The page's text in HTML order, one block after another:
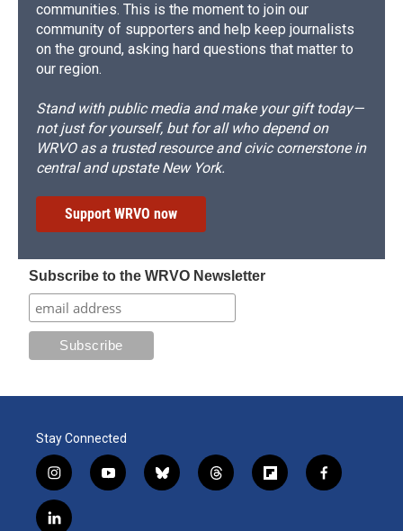
communities. This is the moment to join our
community of supporters and help keep journalists
on the ground, asking hard questions that matter to
our region.
Stand with public media and make your gift today—
not just for yourself, but for all who depend on
WRVO as a trusted resource and civic cornerstone in
central and upstate New York.
Support WRVO now
Subscribe to the WRVO Newsletter
Stay Connected
i
n
s
y
o
b
l
t
h
f
l
f
a
l